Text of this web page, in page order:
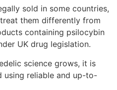
sold in some countries,
them differently from
containing psilocybin
UK drug legislation.
science grows, it is
reliable and up-to-